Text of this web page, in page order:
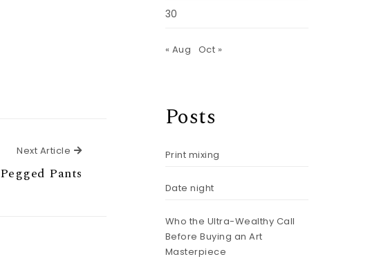
Next Article Next Article
Pegged Pants
30
« Aug Oct »
Posts
Print mixing
Date night
Who the Ultra-Wealthy Call
Before Buying an Art
Masterpiece